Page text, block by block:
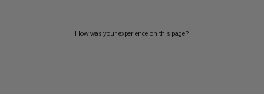
How was your experience on this page?